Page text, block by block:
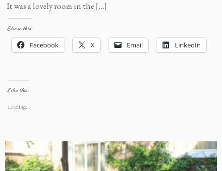
It was a lovely room in the […]
Share this:
Facebook X Email LinkedIn
Like this:
Loading...